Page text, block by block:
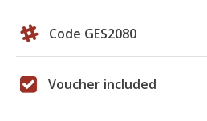
Code GES2080
Voucher included